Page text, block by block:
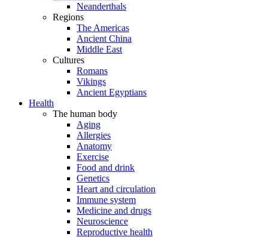
Neanderthals
Regions
The Americas
Ancient China
Middle East
Cultures
Romans
Vikings
Ancient Egyptians
Health
The human body
Aging
Allergies
Anatomy
Exercise
Food and drink
Genetics
Heart and circulation
Immune system
Medicine and drugs
Neuroscience
Reproductive health